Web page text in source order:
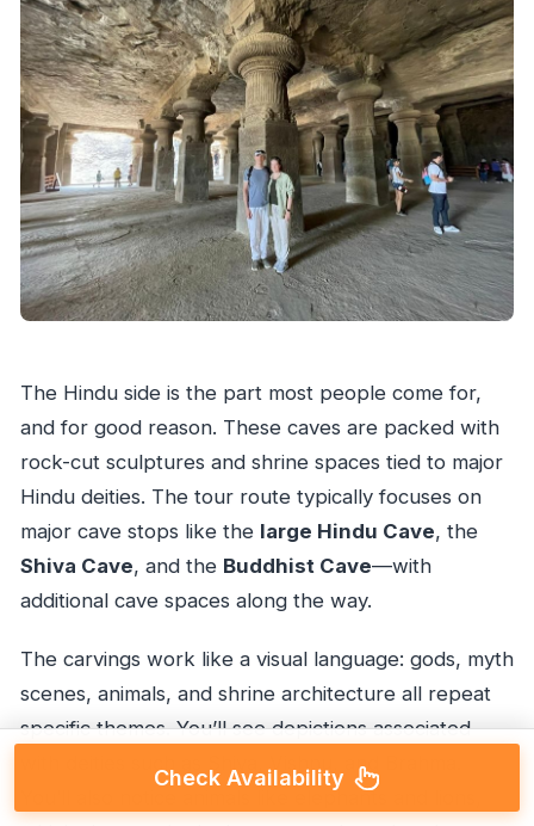
The Hindu side is the part most people come for,
and for good reason. These caves are packed with
rock-cut sculptures and shrine spaces tied to major
Hindu deities. The tour route typically focuses on
major cave stops like the large Hindu Cave, the
Shiva Cave, and the Buddhist Cave—with
additional cave spaces along the way.
The carvings work like a visual language: gods, myth
scenes, animals, and shrine architecture all repeat
specific themes. You’ll see depictions associated
with deities such as Shiva, Vishnu, and Brahma.
You’ll also notice animals like elephants and lions,
Check Availability